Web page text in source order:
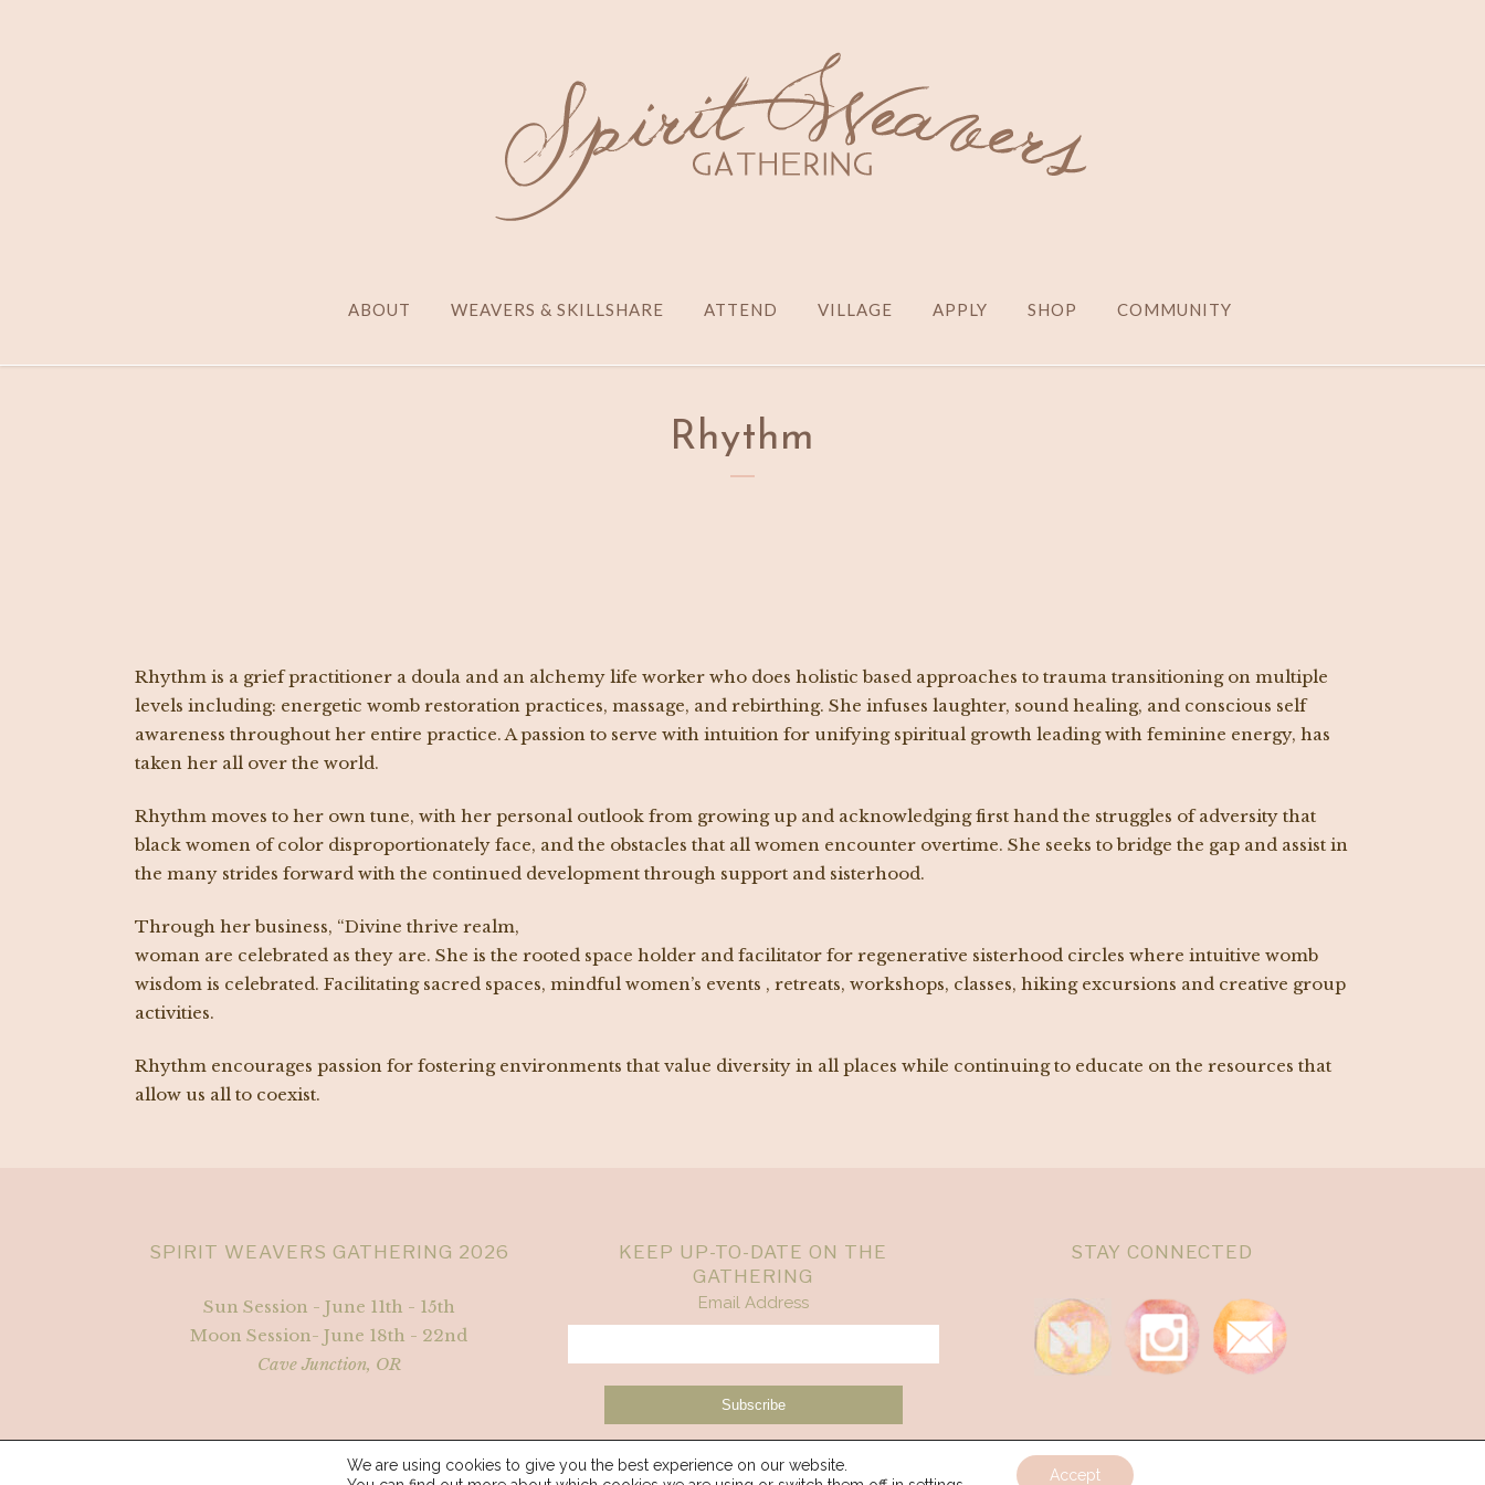
ABOUT WEAVERS & SKILLSHARE ATTEND VILLAGE APPLY SHOP COMMUNITY
Rhythm
Rhythm is a grief practitioner a doula and an alchemy life worker who does holistic based approaches to trauma transitioning on multiple
levels including: energetic womb restoration practices, massage, and rebirthing. She infuses laughter, sound healing, and conscious self
awareness throughout her entire practice. A passion to serve with intuition for unifying spiritual growth leading with feminine energy, has
taken her all over the world.
Rhythm moves to her own tune, with her personal outlook from growing up and acknowledging first hand the struggles of adversity that
black women of color disproportionately face, and the obstacles that all women encounter overtime. She seeks to bridge the gap and assist in
the many strides forward with the continued development through support and sisterhood.
Through her business, “Divine thrive realm,
woman are celebrated as they are. She is the rooted space holder and facilitator for regenerative sisterhood circles where intuitive womb
wisdom is celebrated. Facilitating sacred spaces, mindful women’s events , retreats, workshops, classes, hiking excursions and creative group
activities.
Rhythm encourages passion for fostering environments that value diversity in all places while continuing to educate on the resources that
allow us all to coexist.
SPIRIT WEAVERS GATHERING 2026
Sun Session - June 11th - 15th
Moon Session- June 18th - 22nd
Cave Junction, OR
KEEP UP-TO-DATE ON THE
GATHERING
Email Address
STAY CONNECTED
We are using cookies to give you the best experience on our website.
Accept